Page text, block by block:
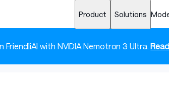
Product Solutions
FriendliAI with NVIDIA Nemotron 3 Ultra.